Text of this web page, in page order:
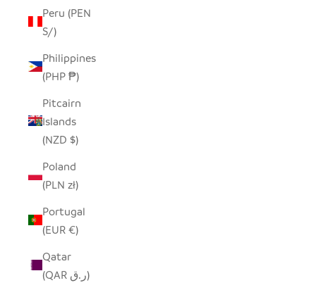
Peru (PEN
S/)
Philippines
(PHP ₱)
Pitcairn
Islands
(NZD $)
Poland
(PLN zł)
Portugal
(EUR €)
Qatar
(QAR ر.ق)